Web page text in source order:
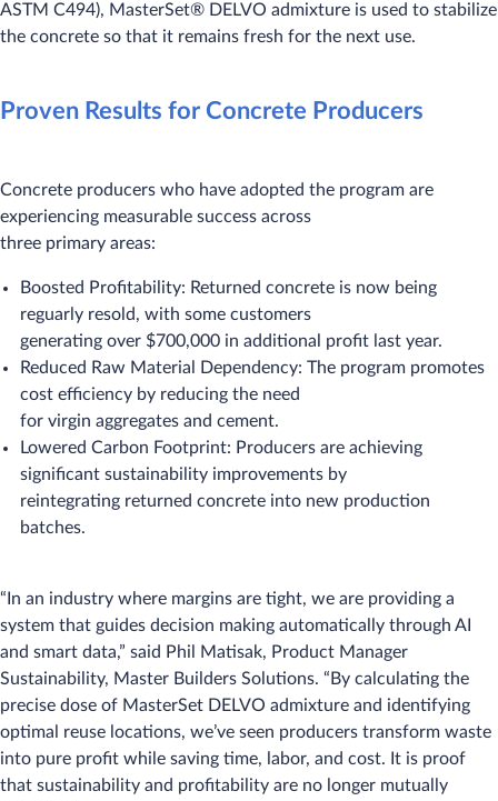
ASTM C494), MasterSet® DELVO admixture is used to stabilize
the concrete so that it remains fresh for the next use.
Proven Results for Concrete Producers
Concrete producers who have adopted the program are
experiencing measurable success across
three primary areas:
Boosted Profitability: Returned concrete is now being
reguarly resold, with some customers
generating over $700,000 in additional profit last year.
Reduced Raw Material Dependency: The program promotes
cost efficiency by reducing the need
for virgin aggregates and cement.
Lowered Carbon Footprint: Producers are achieving
significant sustainability improvements by
reintegrating returned concrete into new production
batches.
“In an industry where margins are tight, we are providing a
system that guides decision making automatically through AI
and smart data,” said Phil Matisak, Product Manager
Sustainability, Master Builders Solutions. “By calculating the
precise dose of MasterSet DELVO admixture and identifying
optimal reuse locations, we’ve seen producers transform waste
into pure profit while saving time, labor, and cost. It is proof
that sustainability and profitability are no longer mutually